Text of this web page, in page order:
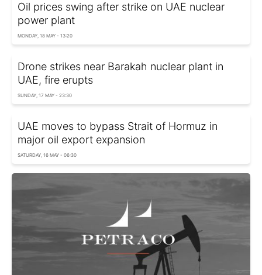
Oil prices swing after strike on UAE nuclear
power plant
MONDAY, 18 MAY - 13:20
Drone strikes near Barakah nuclear plant in
UAE, fire erupts
SUNDAY, 17 MAY - 23:30
UAE moves to bypass Strait of Hormuz in
major oil export expansion
SATURDAY, 16 MAY - 06:30